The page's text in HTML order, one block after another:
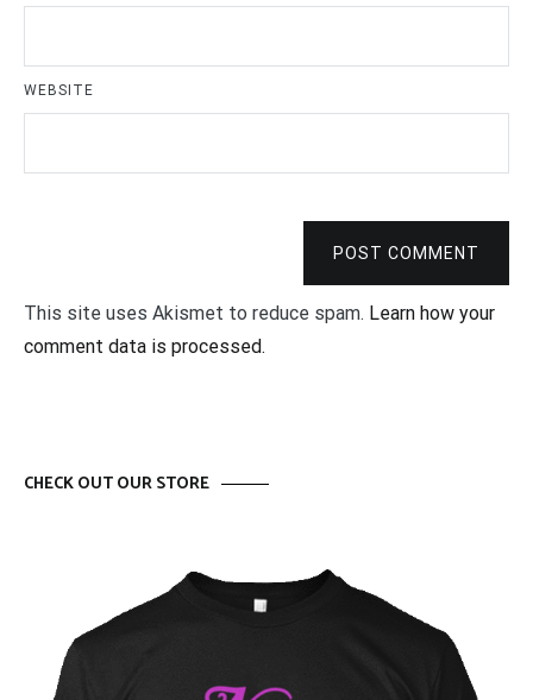
WEBSITE
POST COMMENT
This site uses Akismet to reduce spam. Learn how your
comment data is processed.
CHECK OUT OUR STORE